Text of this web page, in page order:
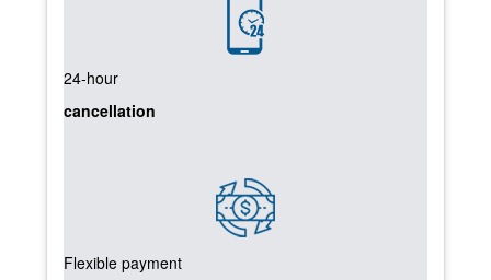
24-hour
cancellation
Flexible payment